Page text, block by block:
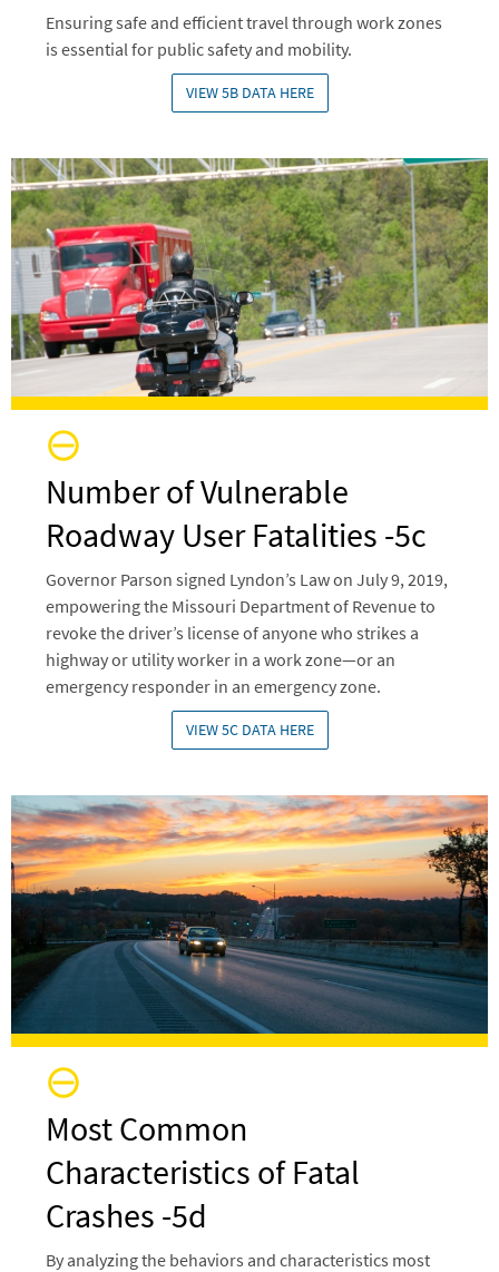
Ensuring safe and efficient travel through work zones
is essential for public safety and mobility.
VIEW 5B DATA HERE
Image
Number of Vulnerable
Roadway User Fatalities -5c
Governor Parson signed Lyndon’s Law on July 9, 2019,
empowering the Missouri Department of Revenue to
revoke the driver’s license of anyone who strikes a
highway or utility worker in a work zone—or an
emergency responder in an emergency zone.
VIEW 5C DATA HERE
Image
Most Common
Characteristics of Fatal
Crashes -5d
By analyzing the behaviors and characteristics most